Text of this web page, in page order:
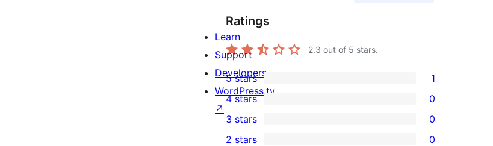
Ratings
2.3 out of 5 stars.
1
5-
star
review
5 stars 1
4-
star
4 stars 0
0
3 stars 0
2 stars 0
Learn
Support
Developers
WordPress.tv
↗